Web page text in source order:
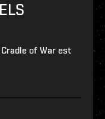
of War est